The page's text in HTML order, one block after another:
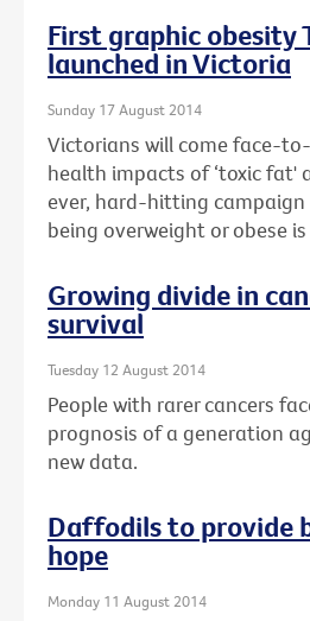
First graphic obesity
launched in Victoria
Sunday 17 August 2014
Victorians will come face-
health impacts of ‘toxic fat'
ever, hard-hitting
being overweight or obese
Growing divide in
survival
Tuesday 12 August 2014
People with rarer cancers
prognosis of a generation
new data.
Daffodils to provide
hope
Monday 11 August 2014